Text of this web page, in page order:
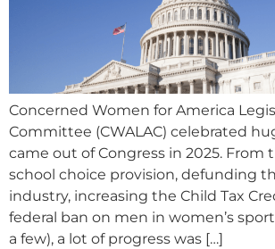
Concerned Women for America
Committee (CWALAC) celebrated
came out of Congress in 2025. From
school choice provision, defunding
industry, increasing the Child Tax
federal ban on men in women’s
a few), a lot of progress was […]